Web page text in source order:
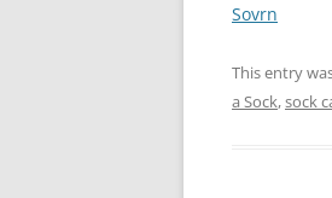
Sovrn
This entry
a Sock,sock